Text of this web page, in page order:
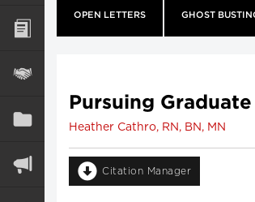
OPEN LETTERS GHOST
Pursuing
Heather Cathro, RN, BN, MN
Citation Manager